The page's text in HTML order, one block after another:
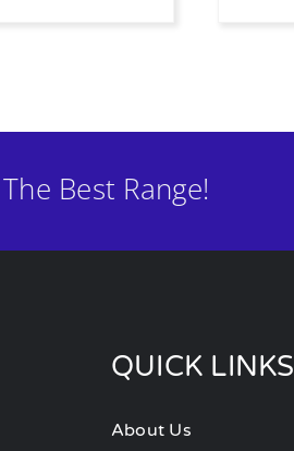
Best Range!
QUICK LINKS
About Us